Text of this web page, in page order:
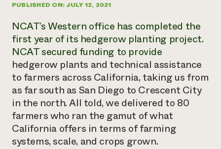
NorthWestern Energy Rebate Program
Commercial Energy Services
Residential Energy Services
LIHEAP
AgriSolar Clearinghouse
News
Internship Hub
Find an Internship
Recruit an Intern
contributes to
community
resilience
DONATE NOW
PUBLISHED ON: JULY 12, 2021
NCAT’s Western office has completed the
first year of its hedgerow planting project.
NCAT secured funding to provide
hedgerow plants and technical assistance
to farmers across California, taking us from
as far south as San Diego to Crescent City
in the north. All told, we delivered to 80
farmers who ran the gamut of what
California offers in terms of farming
systems, scale, and crops grown.